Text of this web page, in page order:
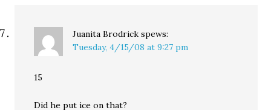
Juanita Brodrick spews:
Tuesday, 4/15/08 at 9:27 pm
15
Did he put ice on that?